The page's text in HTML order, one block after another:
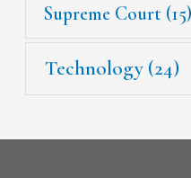
Supreme Court (15)
Technology(24)